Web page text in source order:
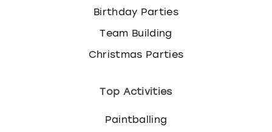
Birthday Parties
Team Building
Christmas Parties
Top Activities
Paintballing